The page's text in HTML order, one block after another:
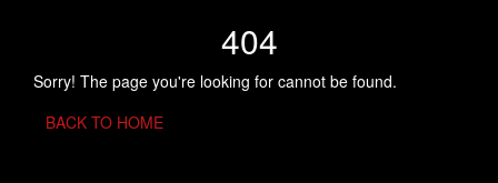
404
Sorry! The page you're looking for cannot be found.
BACK TO HOME